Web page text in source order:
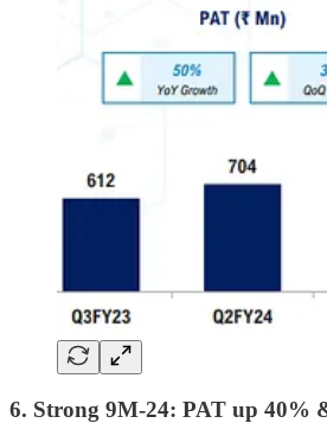
6. Strong 9M-24: PAT up 40%